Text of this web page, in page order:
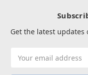
Get the latest
Address